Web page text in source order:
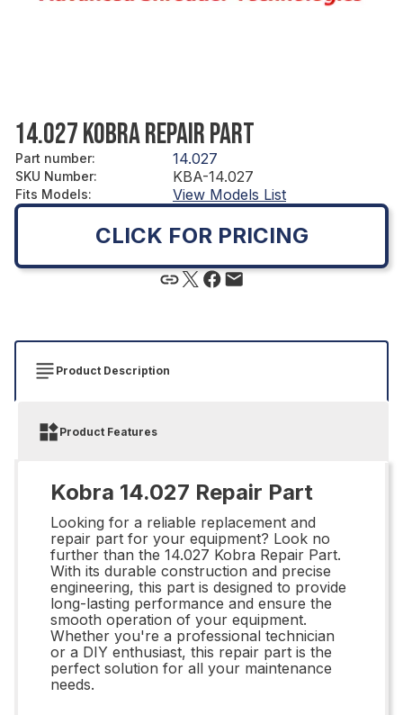
14.027 KOBRA REPAIR PART
Part number: 14.027
SKU Number: KBA-14.027
Fits Models: View Models List
CLICK FOR PRICING
Product Description
Product Features
Kobra 14.027 Repair Part
Looking for a reliable replacement and
repair part for your equipment? Look no
further than the 14.027 Kobra Repair Part.
With its durable construction and precise
engineering, this part is designed to provide
long-lasting performance and ensure the
smooth operation of your equipment.
Whether you're a professional technician
or a DIY enthusiast, this repair part is the
perfect solution for all your maintenance
needs.